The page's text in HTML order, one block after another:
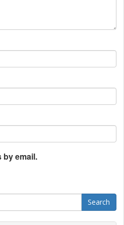
by email.
Search